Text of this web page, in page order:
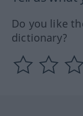
Do you like
dictionary?